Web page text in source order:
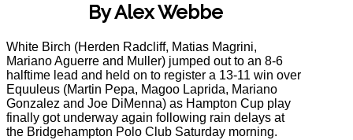
By Alex Webbe
White Birch (Herden Radcliff, Matias Magrini,
Mariano Aguerre and Muller) jumped out to an 8-6
halftime lead and held on to register a 13-11 win over
Equuleus (Martin Pepa, Magoo Laprida, Mariano
Gonzalez and Joe DiMenna) as Hampton Cup play
finally got underway again following rain delays at
the Bridgehampton Polo Club Saturday morning.